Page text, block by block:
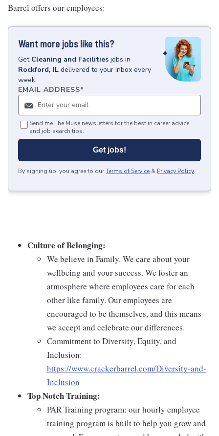
Barrel offers our employees:
Want more jobs like this?
Get Cleaning and Facilities jobs in
Rockford, IL delivered to your inbox every
week.
EMAIL ADDRESS*
Send me The Muse newsletters for the best in career advice
and job search tips.
Get jobs!
By signing up, you agree to ourTerms of Service & Privacy Policy.
Culture of Belonging:
We believe in Family. We care about your
wellbeing and your success. We foster an
atmosphere where employees care for each
other like family. Our employees are
encouraged to be themselves, and this means
we accept and celebrate our differences.
Commitment to Diversity, Equity, and
Inclusion:
https://www.crackerbarrel.com/Diversity-and-
Inclusion
Top Notch Training:
PAR Training program: our hourly employee
training program is built to help you grow and